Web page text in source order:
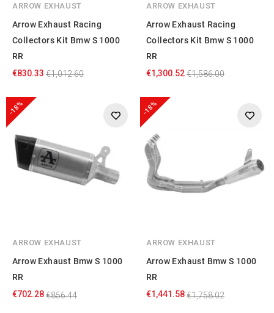
ARROW EXHAUST
Arrow Exhaust Racing
Collectors Kit Bmw S 1000
RR
€830.33 €1,012.60
ARROW EXHAUST
Arrow Exhaust Racing
Collectors Kit Bmw S 1000
RR
€1,300.52€1,586.00
-18%
ARROW EXHAUST
Arrow Exhaust Bmw S 1000
RR
€702.28€856.44
-18%
ARROW EXHAUST
Arrow Exhaust Bmw S 1000
RR
€1,441.58€1,758.02